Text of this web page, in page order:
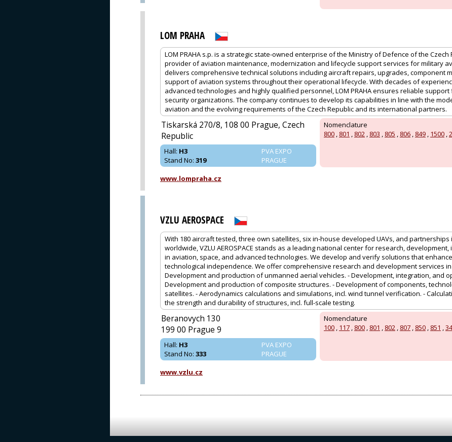
LOM PRAHA
LOM PRAHA s.p. is a strategic state-owned enterprise of the Ministry of Defence of the
provider of aviation maintenance, modernization and lifecycle support services for military
delivers comprehensive technical solutions including aircraft repairs, upgrades, component
support of aviation systems throughout their operational lifecycle. With decades of
advanced technologies and highly qualified personnel, LOM PRAHA ensures reliable
security organizations. The company continues to develop its capabilities in line with the
aviation and the evolving requirements of the Czech Republic and its international partners.
Nomenclature
800 , 801 , 802 , 803 , 805 , 806 , 849 , 1500 ,
Tiskarská 270/8, 108 00 Prague, Czech
Republic
PVA EXPO
PRAGUE
Hall: H3
Stand No: 319
www.lompraha.cz
VZLU AEROSPACE
With 180 aircraft tested, three own satellites, six in-house developed UAVs, and partnerships
worldwide, VZLU AEROSPACE stands as a leading national center for research,
in aviation, space, and advanced technologies. We develop and verify solutions that
technological independence. We offer comprehensive research and development services
Development and production of unmanned aerial vehicles. - Development, integration, and
Development and production of composite structures. - Development of components,
satellites. - Aerodynamics calculations and simulations, incl. wind tunnel verification. -
the strength and durability of structures, incl. full-scale testing.
Nomenclature
100 , 117 , 800 , 801 , 802 , 807 , 850 , 851 ,
Beranovych 130
199 00 Prague 9
PVA EXPO
PRAGUE
Hall: H3
Stand No: 333
www.vzlu.cz